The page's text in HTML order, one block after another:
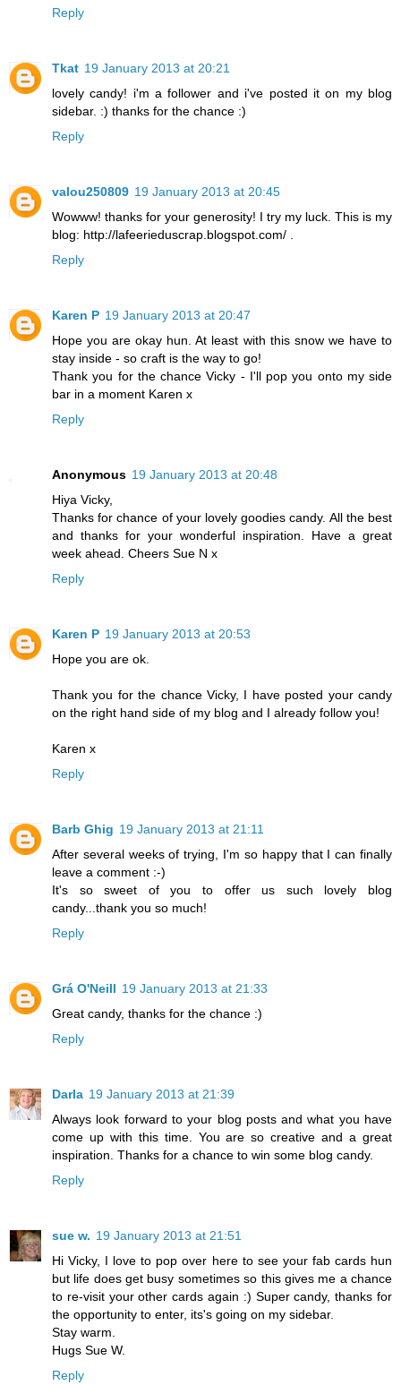
Reply
Tkat 19 January 2013 at 20:21
lovely candy! i'm a follower and i've posted it on my blog
sidebar. :) thanks for the chance :)
Reply
valou250809 19 January 2013 at 20:45
Wowww! thanks for your generosity! I try my luck. This is my
blog: http://lafeerieduscrap.blogspot.com/ .
Reply
Karen P 19 January 2013 at 20:47
Hope you are okay hun. At least with this snow we have to
stay inside - so craft is the way to go!
Thank you for the chance Vicky - I'll pop you onto my side
bar in a moment Karen x
Reply
Anonymous 19 January 2013 at 20:48
Hiya Vicky,
Thanks for chance of your lovely goodies candy. All the best
and thanks for your wonderful inspiration. Have a great
week ahead. Cheers Sue N x
Reply
Karen P 19 January 2013 at 20:53
Hope you are ok.
Thank you for the chance Vicky, I have posted your candy
on the right hand side of my blog and I already follow you!
Karen x
Reply
Barb Ghig 19 January 2013 at 21:11
After several weeks of trying, I'm so happy that I can finally
leave a comment :-)
It's so sweet of you to offer us such lovely blog
candy...thank you so much!
Reply
Grá O'Neill 19 January 2013 at 21:33
Great candy, thanks for the chance :)
Reply
Darla 19 January 2013 at 21:39
Always look forward to your blog posts and what you have
come up with this time. You are so creative and a great
inspiration. Thanks for a chance to win some blog candy.
Reply
sue w. 19 January 2013 at 21:51
Hi Vicky, I love to pop over here to see your fab cards hun
but life does get busy sometimes so this gives me a chance
to re-visit your other cards again :) Super candy, thanks for
the opportunity to enter, its's going on my sidebar.
Stay warm.
Hugs Sue W.
Reply